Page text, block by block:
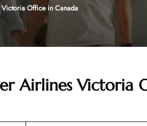
Office in Canada
Airlines Victoria